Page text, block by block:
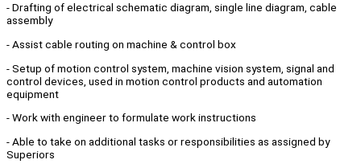
- Drafting of electrical schematic diagram, single line diagram, cable
assembly
- Assist cable routing on machine & control box
- Setup of motion control system, machine vision system, signal and
control devices, used in motion control products and automation
equipment
- Work with engineer to formulate work instructions
- Able to take on additional tasks or responsibilities as assigned by
Superiors